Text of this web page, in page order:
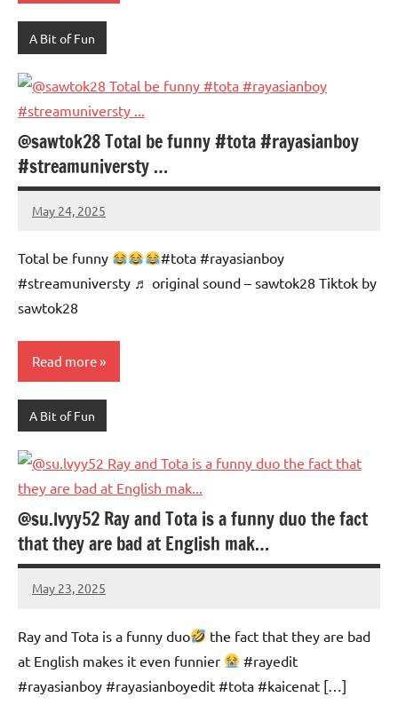
A Bit of Fun
@sawtok28 Total be funny #tota #rayasianboy
#streamuniversty …
May 24, 2025
Mums
No
Total be funny
#tota #rayasianboy
#streamuniversty ♬ original sound – sawtok28 Tiktok by
sawtok28
Read more
A Bit of Fun
@su.lvyy52 Ray and Tota is a funny duo the fact
that they are bad at English mak…
May 23, 2025
Mums
No
Ray and Tota is a funny duo
the fact that they are bad
at English makes it even funnier
#rayedit
#rayasianboy #rayasianboyedit #tota #kaicenat […]